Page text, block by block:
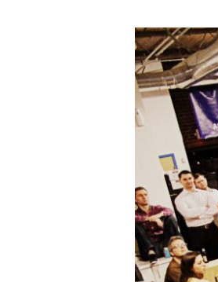
2018
Open
at
CrossFit
Midtown